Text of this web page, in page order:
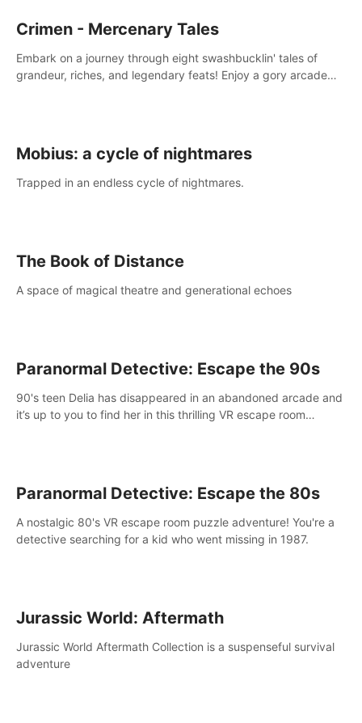
Crimen - Mercenary Tales
Embark on a journey through eight swashbucklin' tales of
grandeur, riches, and legendary feats! Enjoy a gory arcade
Mobius: a cycle of nightmares
Trapped in an endless cycle of nightmares.
The Book of Distance
A space of magical theatre and generational echoes
Paranormal Detective: Escape the 90s
90's teen Delia has disappeared in an abandoned arcade and
it’s up to you to find her in this thrilling VR escape room
Paranormal Detective: Escape the 80s
A nostalgic 80's VR escape room puzzle adventure! You're a
detective searching for a kid who went missing in 1987.
Jurassic World: Aftermath
Jurassic World Aftermath Collection is a suspenseful survival
adventure